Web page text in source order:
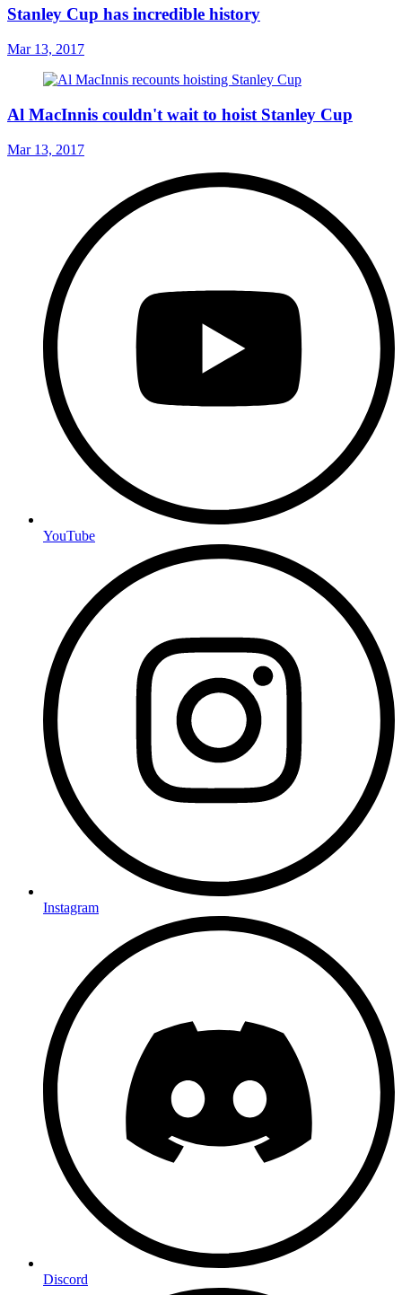
Stanley Cup has incredible history
Mar 13, 2017
Al MacInnis couldn't wait to hoist Stanley Cup
Mar 13, 2017
YouTube
Instagram
Discord